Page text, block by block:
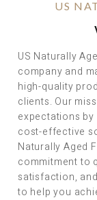
US
US Naturally
company and
high-quality
clients. Our
expectations
cost-effective
Naturally Aged
commitment to
satisfaction,
to help you